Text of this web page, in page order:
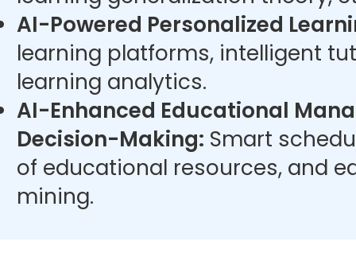
AI-Powered Personalized
learning platforms, intelligent
learning analytics.
AI-Enhanced Educational
Decision-Making: Smart
of educational resources, and
mining.